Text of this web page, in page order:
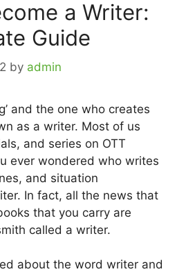
a Writer:
Guide
by admin
and the one who creates
as a writer. Most of us
and series on OTT
ever wondered who writes
and situation
In fact, all the news that
that you carry are
called a writer.
about the word writer and